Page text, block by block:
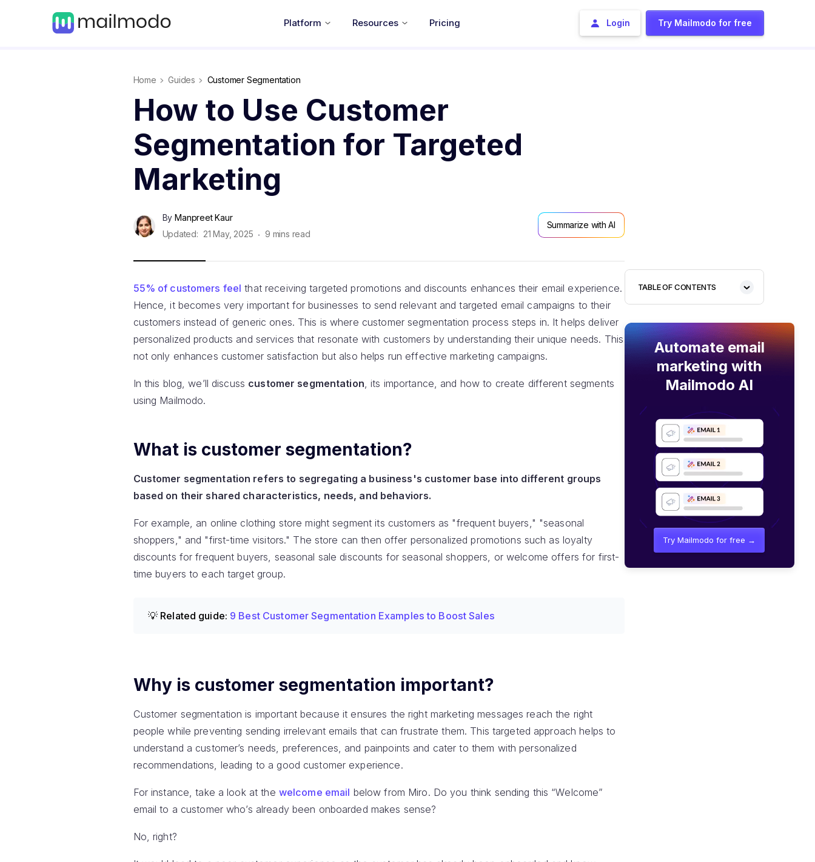
Platform Resources Pricing Login Try Mailmodo for free
Home Guides Customer Segmentation
How to Use Customer
Segmentation for Targeted
Marketing
By Manpreet Kaur
Updated: 21 May, 2025 9 mins read
Summarize with AI
55% of customers feel that receiving targeted promotions and discounts enhances their email experience.
Hence, it becomes very important for businesses to send relevant and targeted email campaigns to their
customers instead of generic ones. This is where customer segmentation process steps in. It helps deliver
personalized products and services that resonate with customers by understanding their unique needs. This
not only enhances customer satisfaction but also helps run effective marketing campaigns.
In this blog, we’ll discuss customer segmentation, its importance, and how to create different segments
using Mailmodo.
What is customer segmentation?
Customer segmentation refers to segregating a business's customer base into different groups
based on their shared characteristics, needs, and behaviors.
For example, an online clothing store might segment its customers as "frequent buyers," "seasonal
shoppers," and "first-time visitors." The store can then offer personalized promotions such as loyalty
discounts for frequent buyers, seasonal sale discounts for seasonal shoppers, or welcome offers for first-
time buyers to each target group.
💡 Related guide: 9 Best Customer Segmentation Examples to Boost Sales
Why is customer segmentation important?
Customer segmentation is important because it ensures the right marketing messages reach the right
people while preventing sending irrelevant emails that can frustrate them. This targeted approach helps to
understand a customer’s needs, preferences, and painpoints and cater to them with personalized
recommendations, leading to a good customer experience.
For instance, take a look at the welcome email below from Miro. Do you think sending this “Welcome”
email to a customer who’s already been onboarded makes sense?
No, right?
TABLE OF CONTENTS
Automate email
marketing with
Mailmodo AI
Try Mailmodo for free →